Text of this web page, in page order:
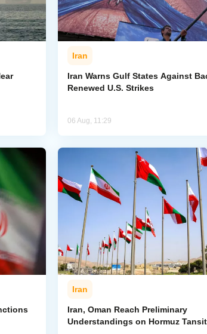
Iran
Iran Warns Gulf States Against
Renewed U.S. Strikes
06 Aug, 11:29
Iran
Iran, Oman Reach Preliminary
Understandings on Hormuz Tansit